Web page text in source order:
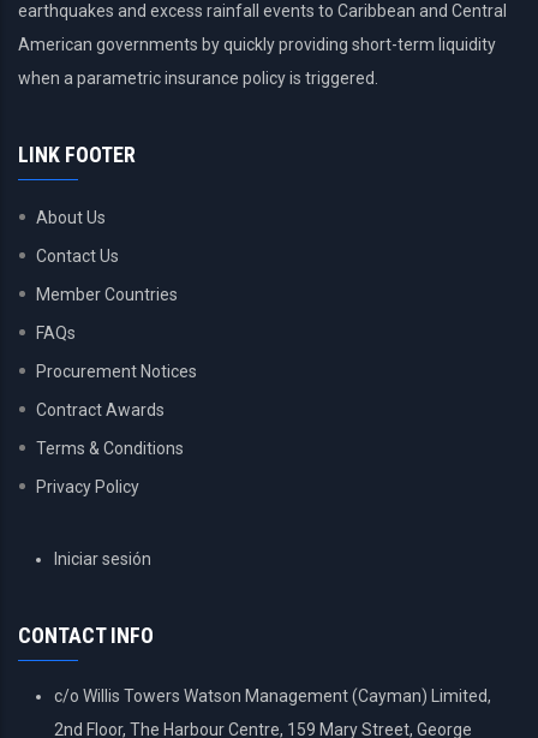
earthquakes and excess rainfall events to Caribbean and Central
American governments by quickly providing short-term liquidity
when a parametric insurance policy is triggered.
LINK FOOTER
About Us
Contact Us
Member Countries
FAQs
Procurement Notices
Contract Awards
Terms & Conditions
Privacy Policy
USERIniciar sesión
CONTACT INFO
c/o Willis Towers Watson Management (Cayman) Limited,
2nd Floor, The Harbour Centre, 159 Mary Street, George